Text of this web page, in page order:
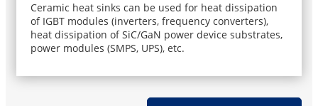
Ceramic heat sinks can be used for heat dissipation
of IGBT modules (inverters, frequency converters),
heat dissipation of SiC/GaN power device substrates,
power modules (SMPS, UPS), etc.